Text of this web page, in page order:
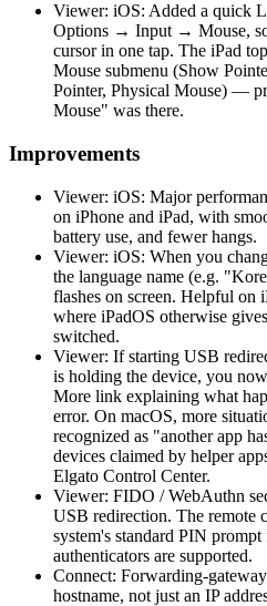
Viewer: iOS: Added a quick
Options → Input → Mouse,
cursor in one tap. The iPad
Mouse submenu (Show
Pointer, Physical Mouse) —
Mouse" was there.
Improvements
Viewer: iOS: Major
on iPhone and iPad, with
battery use, and fewer hangs.
Viewer: iOS: When you
the language name (e.g.
flashes on screen. Helpful on
where iPadOS otherwise
switched.
Viewer: If starting USB
is holding the device, you
More link explaining what
error. On macOS, more
recognized as "another app
devices claimed by helper
Elgato Control Center.
Viewer: FIDO / WebAuthn
USB redirection. The remote
system's standard PIN
authenticators are supported.
Connect: Forwarding-
hostname, not just an IP